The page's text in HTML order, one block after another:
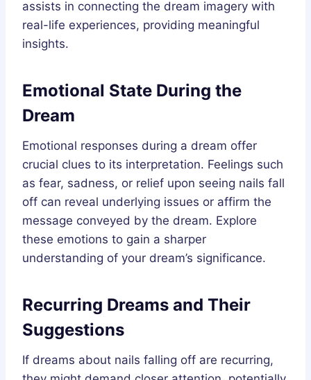
assists in connecting the dream imagery with
real-life experiences, providing meaningful
insights.
Emotional State During the
Dream
Emotional responses during a dream offer
crucial clues to its interpretation. Feelings such
as fear, sadness, or relief upon seeing nails fall
off can reveal underlying issues or affirm the
message conveyed by the dream. Explore
these emotions to gain a sharper
understanding of your dream’s significance.
Recurring Dreams and Their
Suggestions
If dreams about nails falling off are recurring,